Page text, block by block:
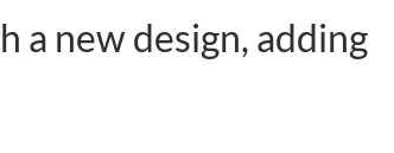
a new design, adding